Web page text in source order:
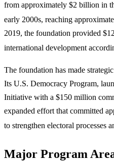
from approximately $2 billion in
early 2000s, reaching
2019, the foundation provided
international development
The foundation has made
Its U.S. Democracy Program,
Initiative with a $150 million
expanded effort that committed
to strengthen electoral processes
Major Program